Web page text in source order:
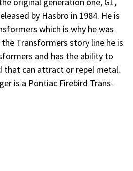
by Hasbro in 1984. He is
which is why he was
Transformers story line he is
and has the ability to
that can attract or repel metal.
is a Pontiac Firebird Trans-